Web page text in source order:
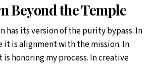
Beyond the Temple
has its version of the purity bypass. In
is alignment with the mission. In
honoring my process. In creative